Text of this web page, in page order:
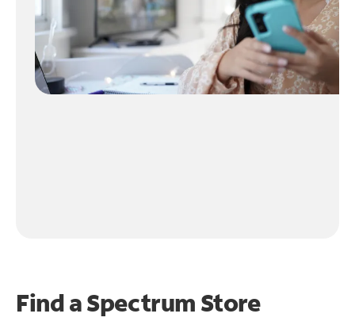
Find a Spectrum Store